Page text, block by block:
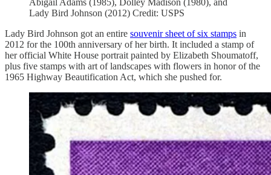
Lady Bird Johnson (2012) Credit: USPS
Lady Bird Johnson got an entire souvenir sheet of six stamps in
2012 for the 100th anniversary of her birth. It included a stamp of
her official White House portrait painted by Elizabeth Shoumatoff,
plus five stamps with art of landscapes with flowers in honor of the
1965 Highway Beautification Act, which she pushed for.